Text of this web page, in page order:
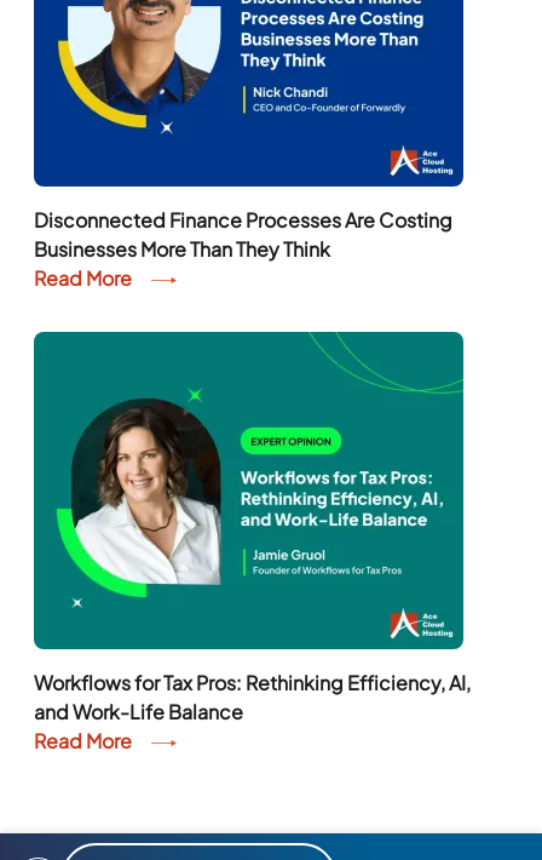
Disconnected Finance Processes Are Costing
Businesses More Than They Think
Read More
Workflows for Tax Pros: Rethinking Efficiency, AI,
and Work-Life Balance
Read More